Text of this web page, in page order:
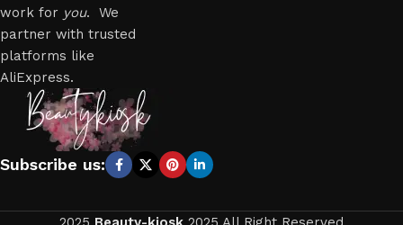
work for you. We
partner with trusted
platforms like
AliExpress.
Subscribe us: